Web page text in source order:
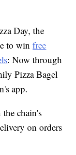
Day, the
to winfree
: Now through
Pizza Bagel
app.
chain's
on orders